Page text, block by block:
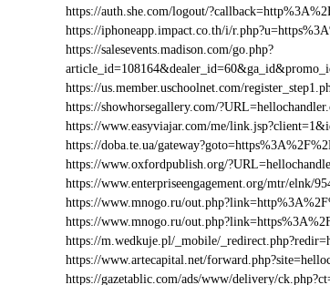
https://auth.she.com/logout/
https://iphoneapp.impact.co.th/i/
https://salesevents.madison.com/go.php?
https://us.member.uschoolnet.com/
https://showhorsegallery.com/
https://www.easyviajar.com/me/
https://doba.te.ua/
https://www.oxfordpublish.org/
https://www.enterpriseengagement.org/mtr/elnk/
https://www.mnogo.ru/
https://www.mnogo.ru/
https://m.wedkuje.pl/_mobile/
https://www.artecapital.net/
https://gazetablic.com/ads/www/delivery/